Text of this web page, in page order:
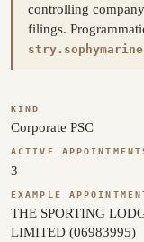
controlling
filings.
KIND
Corporate PSC
ACTIVE
3
EXAMPLE
THE SPORTING
LIMITED (06983995)